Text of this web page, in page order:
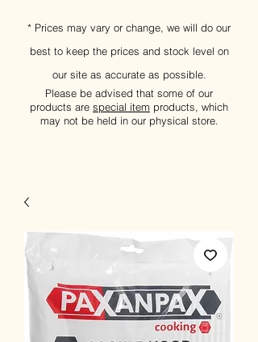
* Prices may vary or change, we will do our
best to keep the prices and stock level on
our site as accurate as possible.
Please be advised that some of our
products are special item products, which
may not be held in our physical store.